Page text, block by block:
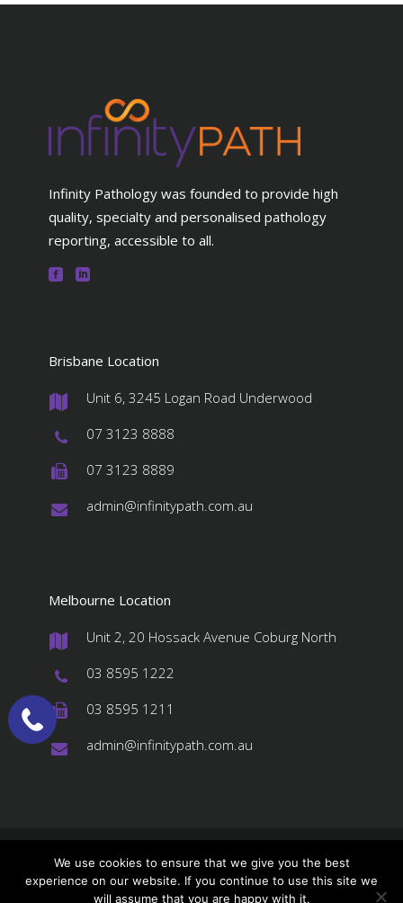
Infinity Pathology was founded to provide high
quality, specialty and personalised pathology
reporting, accessible to all.
Brisbane Location
Unit 6, 3245 Logan Road Underwood
07 3123 8888
07 3123 8889
admin@infinitypath.com.au
Melbourne Location
Unit 2, 20 Hossack Avenue Coburg North
03 8595 1222
03 8595 1211
admin@infinitypath.com.au
© 2026 InfinityPATH, All Rights Reserved
About us Services Stores Order
We use cookies to ensure that we give you the best
experience on our website. If you continue to use this site we
will assume that you are happy with it.